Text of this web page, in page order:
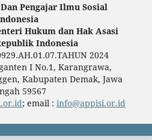
Pengajar Ilmu Sosial
Hukum dan Hak Asasi
Indonesia
2024
I No.1, Karangrawa,
Kabupaten Demak, Jawa
59567
; email : info@appisi.or.id